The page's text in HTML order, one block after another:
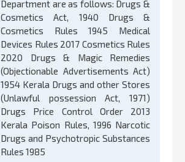
Department are as follows: Drugs &
Cosmetics Act, 1940 Drugs &
Cosmetics Rules 1945 Medical
Devices Rules 2017 Cosmetics Rules
2020 Drugs & Magic Remedies
(Objectionable Advertisements Act)
1954 Kerala Drugs and other Stores
(Unlawful possession Act, 1971)
Drugs Price Control Order 2013
Kerala Poison Rules, 1996 Narcotic
Drugs and Psychotropic Substances
Rules 1985